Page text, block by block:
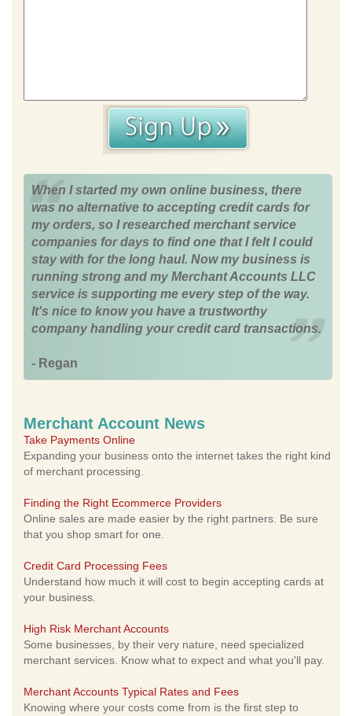
When I started my own online business, there
was no alternative to accepting credit cards for
my orders, so I researched merchant service
companies for days to find one that I felt I could
stay with for the long haul. Now my business is
running strong and my Merchant Accounts LLC
service is supporting me every step of the way.
It's nice to know you have a trustworthy
company handling your credit card transactions.
- Regan
Merchant Account News
Take Payments Online
Expanding your business onto the internet takes the right kind
of merchant processing.
Finding the Right Ecommerce Providers
Online sales are made easier by the right partners. Be sure
that you shop smart for one.
Credit Card Processing Fees
Understand how much it will cost to begin accepting cards at
your business.
High Risk Merchant Accounts
Some businesses, by their very nature, need specialized
merchant services. Know what to expect and what you'll pay.
Merchant Accounts Typical Rates and Fees
Knowing where your costs come from is the first step to